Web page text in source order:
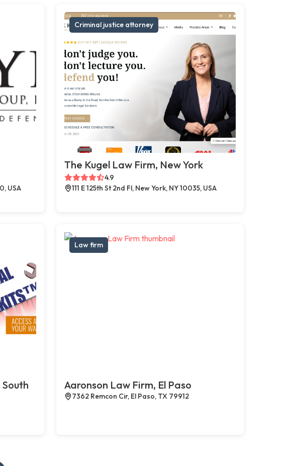
USA
Criminal justice attorney
The Kugel Law Firm, New York
4.9
111 E 125th St 2nd Fl, New York, NY 10035, USA
Law firm
Aaronson Law Firm, El Paso
7362 Remcon Cir, El Paso, TX 79912